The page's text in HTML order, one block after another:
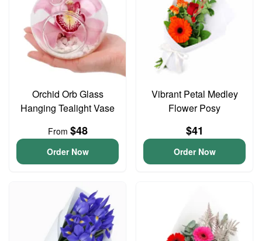
Orchid Orb Glass
Hanging Tealight Vase
From $48
Order Now
Vibrant Petal Medley
Flower Posy
$41
Order Now